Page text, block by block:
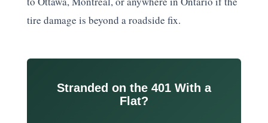
tire damage is beyond a roadside fix.
Stranded on the 401 With a
Flat?